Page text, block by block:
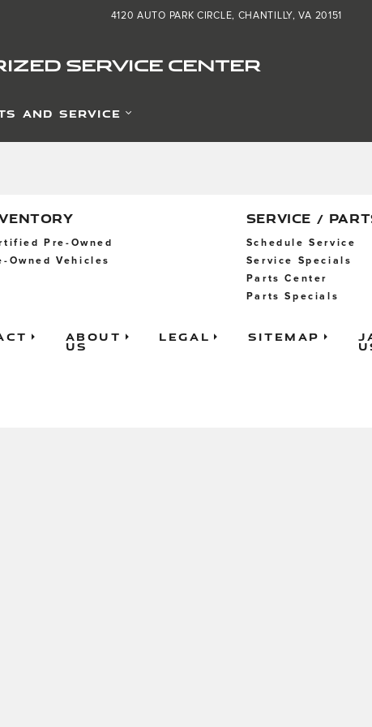
Service Center
SERVICE CENTER
4120 AUTO PARK CIRCLE CHANTILLY, VA 20151
AND SERVICE
Pre-Owned
Owned Vehicles
SERVICE /
Schedule Service
Service Specials
Parts Center
Parts Specials
About
Us
Legal Sitemap